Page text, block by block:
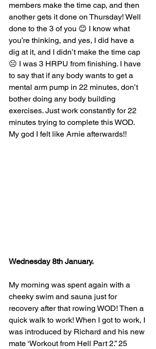
members make the time cap, and then
another gets it done on Thursday! Well
done to the 3 of you 😊 I know what
you’re thinking, and yes, I did have a
dig at it, and I didn’t make the time cap
☹ I was 3 HRPU from finishing. I have
to say that if any body wants to get a
mental arm pump in 22 minutes, don’t
bother doing any body building
exercises. Just work constantly for 22
minutes trying to complete this WOD.
My god I felt like Arnie afterwards!!
Wednesday 8th January.
My morning was spent again with a
cheeky swim and sauna just for
recovery after that rowing WOD! Then a
quick walk to work! When I got to work, I
was introduced by Richard and his new
mate ‘Workout from Hell Part 2.” 25